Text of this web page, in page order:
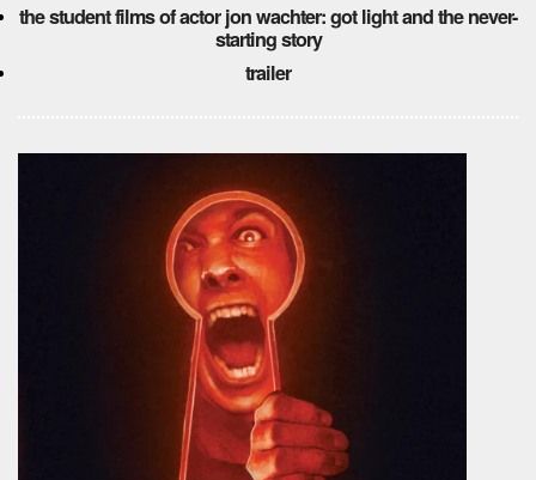
the student films of actor jon wachter: got light and the never-
starting story
trailer